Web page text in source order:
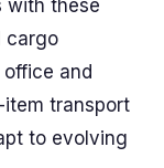
with these
cargo
and
item transport
to evolving